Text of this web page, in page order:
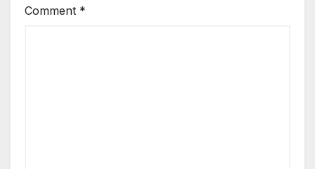
Comment *